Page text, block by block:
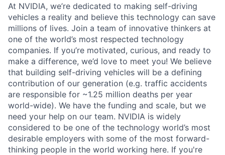
At NVIDIA, we’re dedicated to making self-driving
vehicles a reality and believe this technology can save
millions of lives. Join a team of innovative thinkers at
one of the world’s most respected technology
companies. If you’re motivated, curious, and ready to
make a difference, we’d love to meet you! We believe
that building self-driving vehicles will be a defining
contribution of our generation (e.g. traffic accidents
are responsible for ~1.25 million deaths per year
world-wide). We have the funding and scale, but we
need your help on our team. NVIDIA is widely
considered to be one of the technology world’s most
desirable employers with some of the most forward-
thinking people in the world working here. If you're